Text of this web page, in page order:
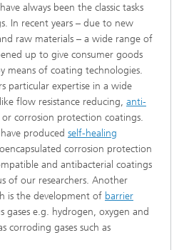
always been the classic tasks
In recent years – due to new
raw materials – a wide range of
up to give consumer goods
means of coating technologies.
particular expertise in a wide
flow resistance reducing, anti-
corrosion protection coatings.
produced self-healing
corrosion protection
and antibacterial coatings
of our researchers. Another
is the development of barrier
gases e.g. hydrogen, oxygen and
corroding gases such as